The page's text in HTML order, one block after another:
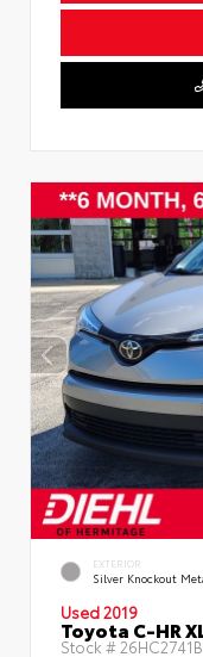
EXTERIOR
Silver Knockout
Used 2019
Toyota C-HR
Stock #26HC2741B